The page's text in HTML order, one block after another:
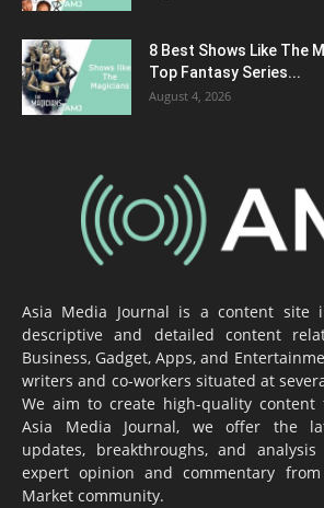
8 Best Shows Like The
Top Fantasy Series...
August 4, 2026
Asia Media Journal is a content site
descriptive and detailed content
Business, Gadget, Apps, and
writers and co-workers situated at
We aim to create high-quality
Asia Media Journal, we offer the
updates, breakthroughs, and
expert opinion and commentary
Market community.